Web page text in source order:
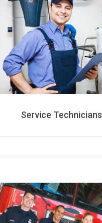
Service Technicians